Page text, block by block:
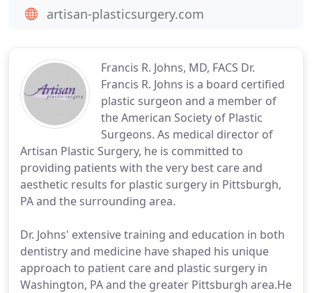
Francis R. Johns, MD, FACS Dr.
Francis R. Johns is a board certified
plastic surgeon and a member of
the American Society of Plastic
Surgeons. As medical director of
Artisan Plastic Surgery, he is committed to
providing patients with the very best care and
aesthetic results for plastic surgery in Pittsburgh,
PA and the surrounding area.
Dr. Johns' extensive training and education in both
dentistry and medicine have shaped his unique
approach to patient care and plastic surgery in
Washington, PA and the greater Pittsburgh area.He
artisan-plasticsurgery.com